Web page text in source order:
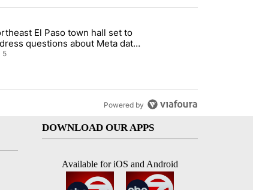
Club in Los Angeles County: Authorities" with 19 comments.
titled "Northeast El Paso town hall set to address
El Paso town hall set to
questions about Meta data
utilities
5
Powered by
DOWNLOAD OUR APPS
Available for iOS and Android